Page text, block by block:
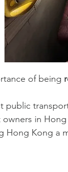
of being
public
in
Hong Kong a